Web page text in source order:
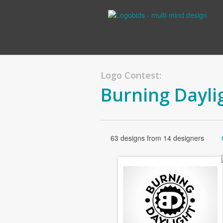
Logo Contest:
Burning
63 designs from 14 designers